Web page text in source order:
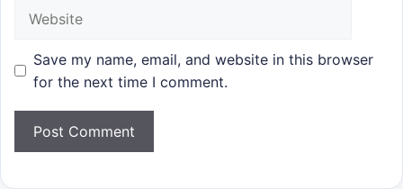
Save my name, email, and website in this browser
for the next time I comment.